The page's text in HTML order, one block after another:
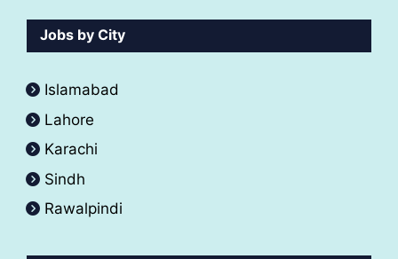
Jobs by City
Islamabad
Lahore
Karachi
Sindh
Rawalpindi